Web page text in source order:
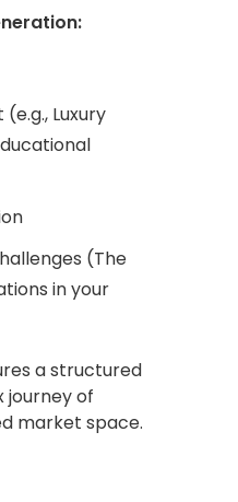
Luxury
(The
in your
a structured
of
market space.